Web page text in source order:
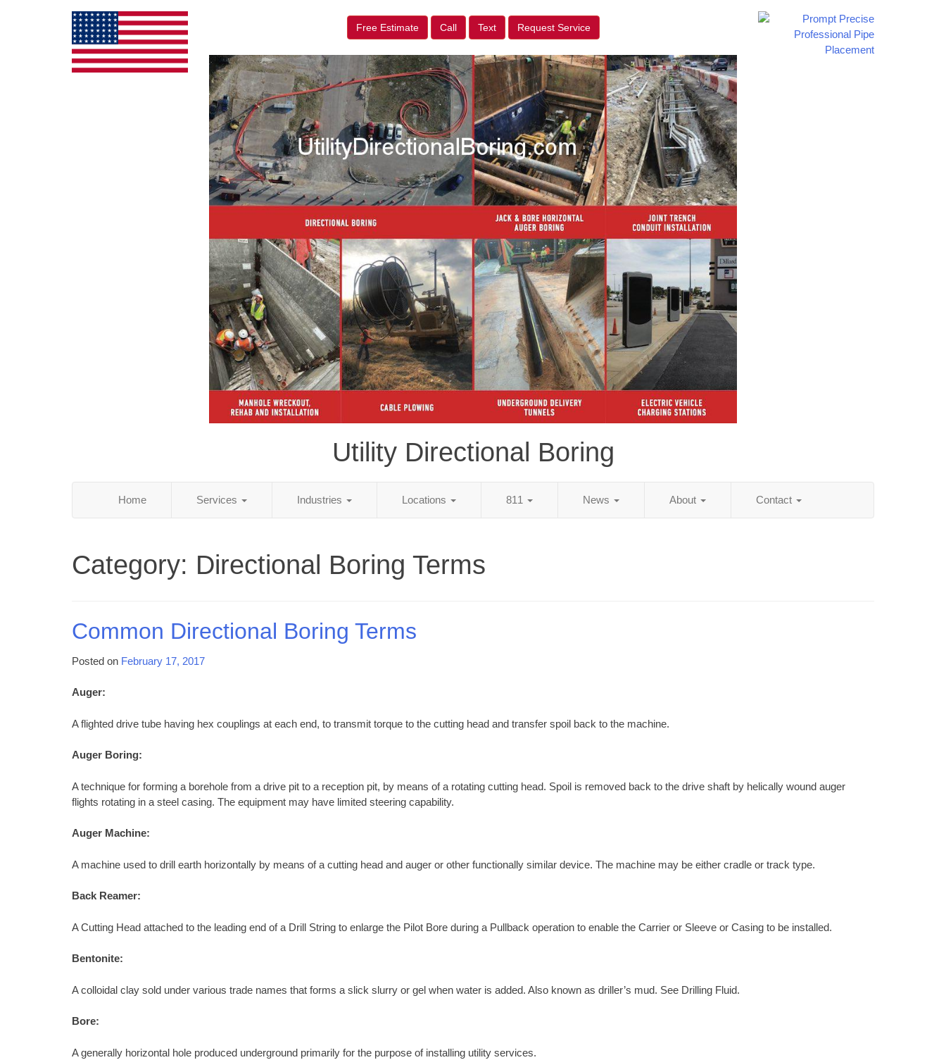
Free Estimate Call Text Request Service
Utility Directional Boring
Home Services Industries Locations 811 News About Contact
Category: Directional Boring Terms
Common Directional Boring Terms
Posted on February 17, 2017
Auger:
A flighted drive tube having hex couplings at each end, to transmit torque to the cutting head and transfer spoil back to the machine.
Auger Boring:
A technique for forming a borehole from a drive pit to a reception pit, by means of a rotating cutting head. Spoil is removed back to the drive shaft by helically wound auger
flights rotating in a steel casing. The equipment may have limited steering capability.
Auger Machine:
A machine used to drill earth horizontally by means of a cutting head and auger or other functionally similar device. The machine may be either cradle or track type.
Back Reamer:
A Cutting Head attached to the leading end of a Drill String to enlarge the Pilot Bore during a Pullback operation to enable the Carrier or Sleeve or Casing to be installed.
Bentonite:
A colloidal clay sold under various trade names that forms a slick slurry or gel when water is added. Also known as driller’s mud. See Drilling Fluid.
Bore:
A generally horizontal hole produced underground primarily for the purpose of installing utility services.